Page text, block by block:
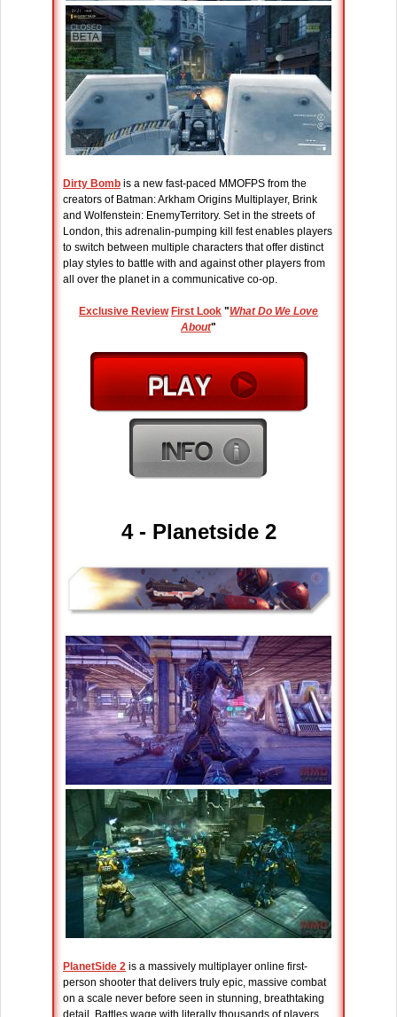
Dirty Bomb is a new fast-paced MMOFPS from the
creators of Batman: Arkham Origins Multiplayer, Brink
and Wolfenstein: EnemyTerritory. Set in the streets of
London, this adrenalin-pumping kill fest enables players
to switch between multiple characters that offer distinct
play styles to battle with and against other players from
all over the planet in a communicative co-op.
Exclusive Review First Look "What Do We Love
About"
4 - Planetside 2
PlanetSide 2 is a massively multiplayer online first-
person shooter that delivers truly epic, massive combat
on a scale never before seen in stunning, breathtaking
detail. Battles wage with literally thousands of players